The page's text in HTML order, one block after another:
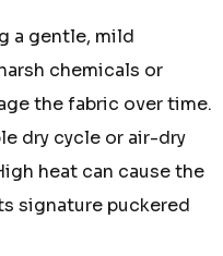
a gentle, mild
chemicals or
the fabric over time.
dry cycle or air-dry
heat can cause the
signature puckered